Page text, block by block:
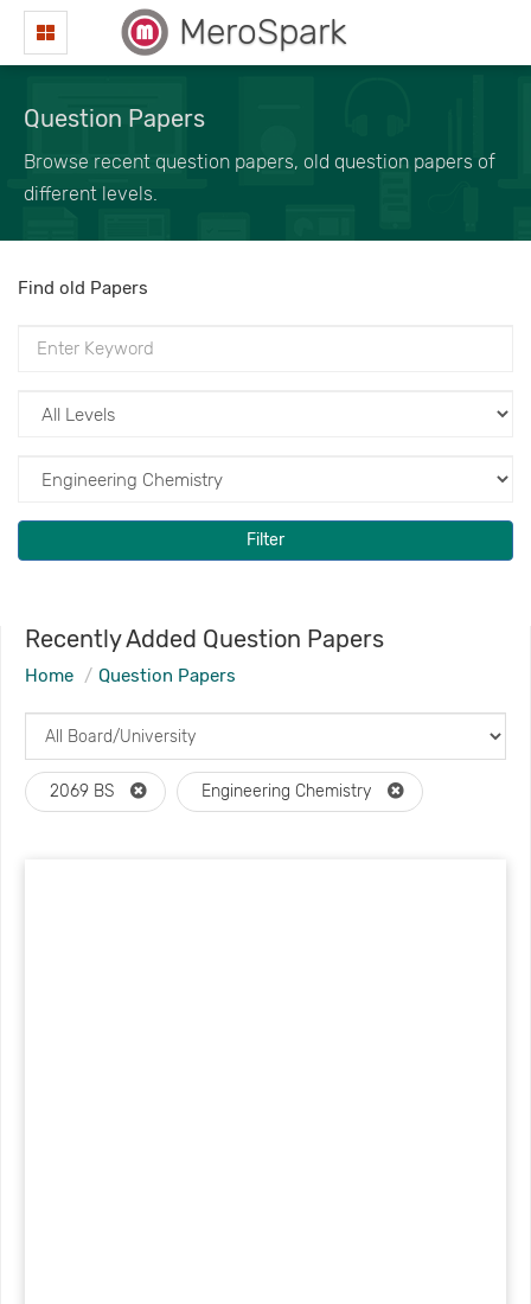
MeroSpark
Question Papers
Browse recent question papers, old question papers of
different levels.
Find old Papers
Filter
Recently Added Question Papers
Home Question Papers
2069 BS Engineering Chemistry